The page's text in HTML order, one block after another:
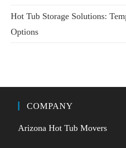
Hot Tub Storage Solutions:
Options
COMPANY
Arizona Hot Tub Movers